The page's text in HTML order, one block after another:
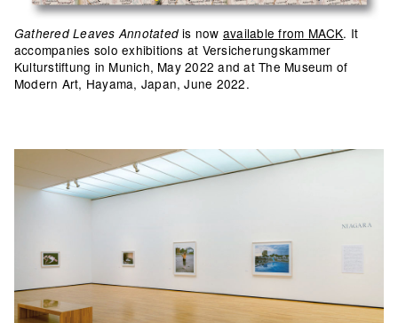
Gathered Leaves Annotated is now available from MACK. It
accompanies solo exhibitions at Versicherungskammer
Kulturstiftung in Munich, May 2022 and at The Museum of
Modern Art, Hayama, Japan, June 2022.